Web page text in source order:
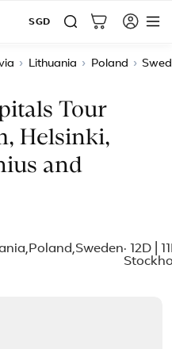
SGD
› Lithuania › Poland ›
Tour
Helsinki,
and
, Poland,Sweden· 12D |